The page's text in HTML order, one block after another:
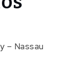
– Nassau